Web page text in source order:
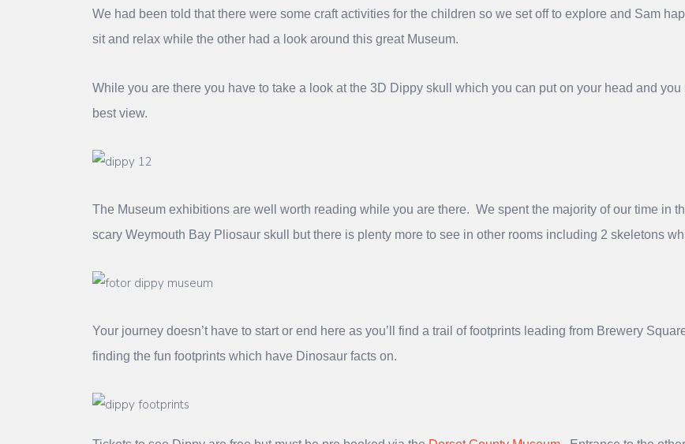
We had been told that there were some craft activities for the children so we set off to explore and Sam
sit and relax while the other had a look around this great Museum.
While you are there you have to take a look at the 3D Dippy skull which you can put on your head and
best view.
The Museum exhibitions are well worth reading while you are there. We spent the majority of our time in
scary Weymouth Bay Pliosaur skull but there is plenty more to see in other rooms including 2 skeletons
Your journey doesn’t have to start or end here as you’ll find a trail of footprints leading from Brewery
finding the fun footprints which have Dinosaur facts on.